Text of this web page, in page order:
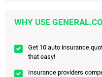
WHY USE
Get 10 auto insurance
that easy!
Insurance providers